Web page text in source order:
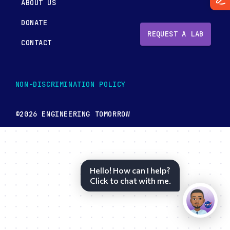
ABOUT US
DONATE
CONTACT
REQUEST A LAB
NON-DISCRIMINATION POLICY
©2026 ENGINEERING TOMORROW
Hello! How can I help?
Click to chat with me.